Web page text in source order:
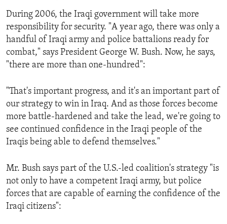
Navigation
Skip
to
Search
AFRICA
AMERICAS
ASIA
EUROPE
MIDDLE EAST
TOPICS
HUMAN RIGHTS
SECURITY AND DEFENSE
AID AND DEVELOPMENT
DEMOCRACY AND GOVERNANCE
ECONOMY AND TRADE
ENVIRONMENT AND HEALTH
IDEALS AND INSTITUTIONS
ARCHIVE
ABOUT US
During 2006, the Iraqi government will take more
responsibility for security. "A year ago, there was only a
handful of Iraqi army and police battalions ready for
combat," says President George W. Bush. Now, he says,
"there are more than one-hundred":
"That's important progress, and it's an important part of
our strategy to win in Iraq. And as those forces become
more battle-hardened and take the lead, we're going to
see continued confidence in the Iraqi people of the
Iraqis being able to defend themselves."
Mr. Bush says part of the U.S.-led coalition's strategy "is
not only to have a competent Iraqi army, but police
forces that are capable of earning the confidence of the
Iraqi citizens":